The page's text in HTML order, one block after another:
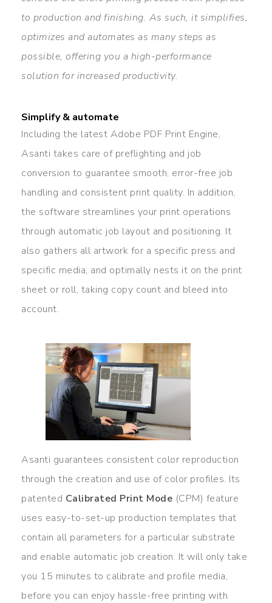
to production and finishing. As such, it simplifies,
optimizes and automates as many steps as
possible, offering you a high-performance
solution for increased productivity.
Simplify & automate
Including the latest Adobe PDF Print Engine,
Asanti takes care of preflighting and job
conversion to guarantee smooth, error-free job
handling and consistent print quality. In addition,
the software streamlines your print operations
through automatic job layout and positioning. It
also gathers all artwork for a specific press and
specific media, and optimally nests it on the print
sheet or roll, taking copy count and bleed into
account.
Asanti guarantees consistent color reproduction
through the creation and use of color profiles. Its
patented Calibrated Print Mode (CPM) feature
uses easy-to-set-up production templates that
contain all parameters for a particular substrate
and enable automatic job creation. It will only take
you 15 minutes to calibrate and profile media,
before you can enjoy hassle-free printing with